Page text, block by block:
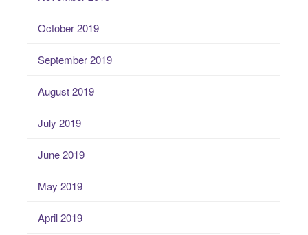
October 2019
September 2019
August 2019
July 2019
June 2019
May 2019
April 2019